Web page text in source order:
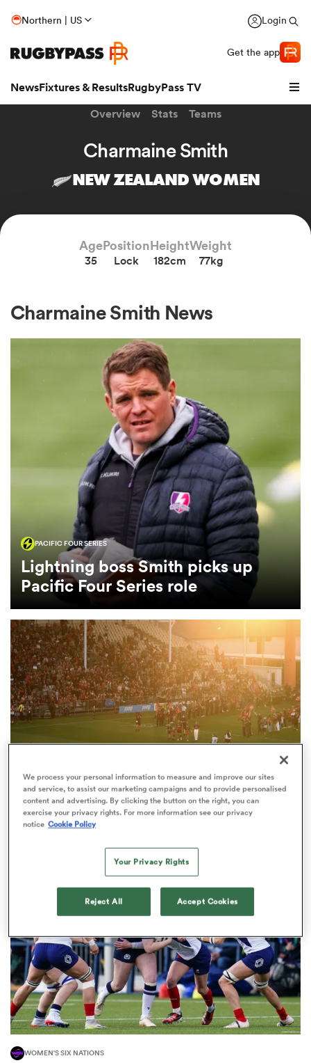
Northern | US Login
Get the app
NewsFixtures & ResultsRugbyPass TV
Women
Overview Stats Teams
Charmaine Smith
NEW ZEALAND WOMEN
Age
35
Position
Lock
Height
182cm
Weight
77kg
Charmaine Smith News
PACIFIC FOUR SERIES
Lightning boss Smith picks up
Pacific Four Series role
SUPER RUGBY PACIFIC ANALYSIS
The facts and figures behind Christchurch's
WOMEN'S SIX NATIONS
We process your personal information to measure and improve our sites
and service, to assist our marketing campaigns and to provide personalised
content and advertising. By clicking the button on the right, you can
exercise your privacy rights. For more information see our privacy
notice Cookie Policy
Your Privacy Rights
Reject All Accept Cookies